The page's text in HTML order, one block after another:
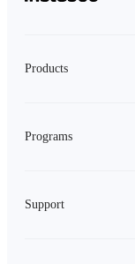
Products
Programs
Support